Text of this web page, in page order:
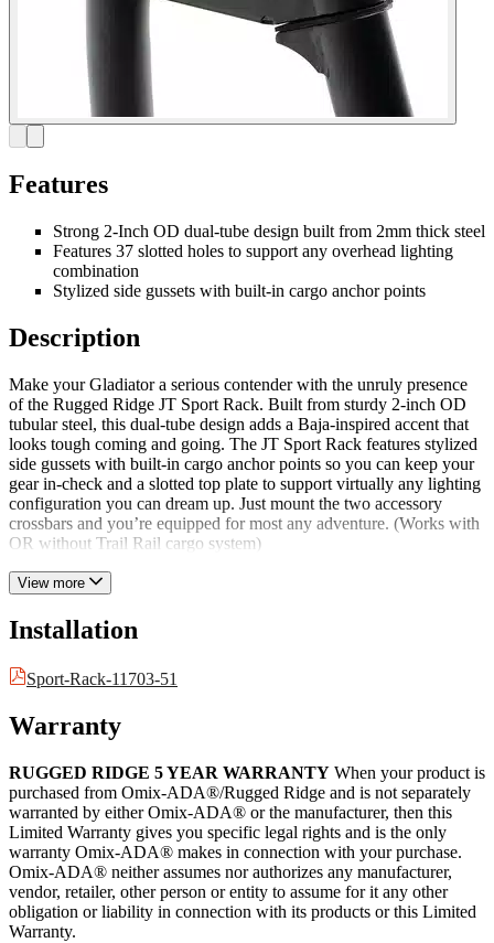
Features
Strong 2-Inch OD dual-tube design built from 2mm thick steel
Features 37 slotted holes to support any overhead lighting
combination
Stylized side gussets with built-in cargo anchor points
Description
Make your Gladiator a serious contender with the unruly presence
of the Rugged Ridge JT Sport Rack. Built from sturdy 2-inch OD
tubular steel, this dual-tube design adds a Baja-inspired accent that
looks tough coming and going. The JT Sport Rack features stylized
side gussets with built-in cargo anchor points so you can keep your
gear in-check and a slotted top plate to support virtually any lighting
configuration you can dream up. Just mount the two accessory
crossbars and you’re equipped for most any adventure. (Works with
OR without Trail Rail cargo system)
View more
Installation
Sport-Rack-11703-51
Warranty
RUGGED RIDGE 5 YEAR WARRANTY When your product is
purchased from Omix-ADA®/Rugged Ridge and is not separately
warranted by either Omix-ADA® or the manufacturer, then this
Limited Warranty gives you specific legal rights and is the only
warranty Omix-ADA® makes in connection with your purchase.
Omix-ADA® neither assumes nor authorizes any manufacturer,
vendor, retailer, other person or entity to assume for it any other
obligation or liability in connection with its products or this Limited
Warranty.